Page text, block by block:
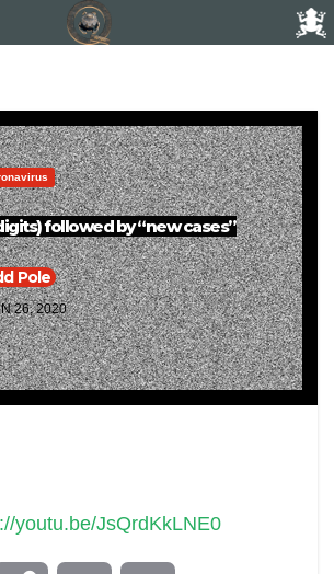
followed by “new cases”
Pole
26, 2020
youtu.be/JsQrdKkLNE0